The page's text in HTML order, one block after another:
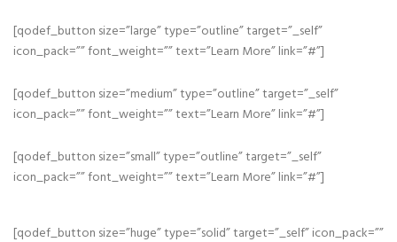
[qodef_button size=”large” type=”outline” target=”_self”
icon_pack=”” font_weight=”” text=”Learn More” link=”#”]
[qodef_button size=”medium” type=”outline” target=”_self”
icon_pack=”” font_weight=”” text=”Learn More” link=”#”]
[qodef_button size=”small” type=”outline” target=”_self”
icon_pack=”” font_weight=”” text=”Learn More” link=”#”]
[qodef_button size=”huge” type=”solid” target=”_self” icon_pack=””